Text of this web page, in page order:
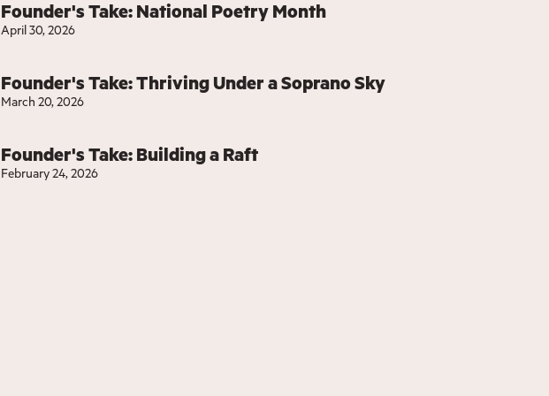
Founder's Take: National Poetry Month
April 30, 2026
Founder's Take: Thriving Under a Soprano Sky
March 20, 2026
Founder's Take: Building a Raft
February 24, 2026